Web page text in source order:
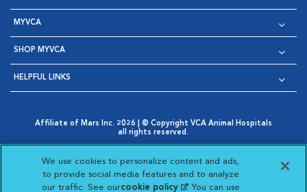
MYVCA
SHOP MYVCA
HELPFUL LINKS
Affiliate of Mars Inc. 2026 | © Copyright VCA Animal Hospitals
all rights reserved.
Opens in New Window
AdChoices
Opens in New Window
Cookie Notice
Opens in New Window
Cookies Settings
Your Privacy Choices
Opens in New Window
We use cookies to personalize content and ads,
to provide social media features and to analyze
our traffic. See ourcookie policy(opens in a new
. You can use